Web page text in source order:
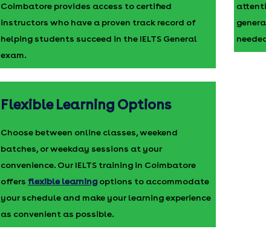
Coimbatore provides access to certified
instructors who have a proven track record of
helping students succeed in the IELTS General
exam.
Flexible Learning Options
Choose between online classes, weekend
batches, or weekday sessions at your
convenience. Our IELTS training in Coimbatore
offers flexible learningoptions to accommodate
your schedule and make your learning experience
as convenient as possible.